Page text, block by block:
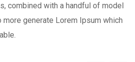
combined with a handful of model
generate Lorem Ipsum which